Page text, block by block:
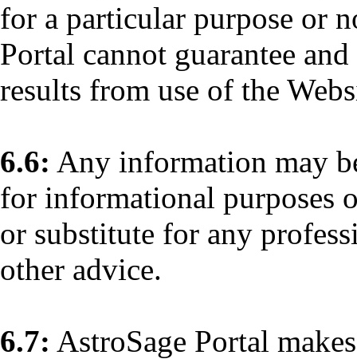
for a particular purpose or
Portal cannot guarantee
results from use of the
6.6: Any information may
for informational purposes
or substitute for any
other advice.
6.7: AstroSage Portal